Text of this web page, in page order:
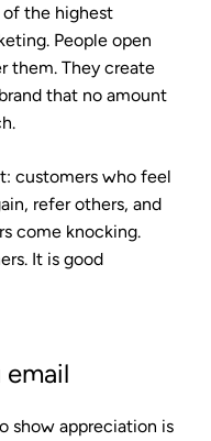
of the highest
People open
them. They create
that no amount
customers who feel
refer others, and
come knocking.
It is good
show appreciation is